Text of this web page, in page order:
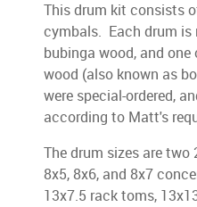
This drum kit consists
cymbals. Each drum is
bubinga wood, and
wood (also known as
were special-ordered,
according to Matt's
The drum sizes are two
8x5, 8x6, and 8x7
13x7.5 rack toms,